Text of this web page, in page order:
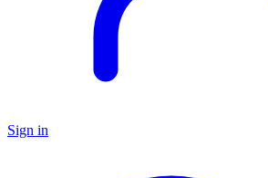
Sign in